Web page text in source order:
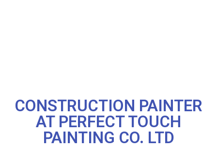
CONSTRUCTION PAINTER
AT PERFECT TOUCH
PAINTING CO. LTD